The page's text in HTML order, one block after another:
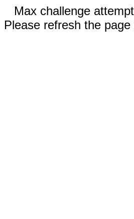
Max challenge
Please refresh the